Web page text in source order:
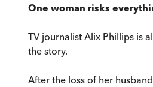
One woman risks
TV journalist Alix Phillips is
the story.
After the loss of her